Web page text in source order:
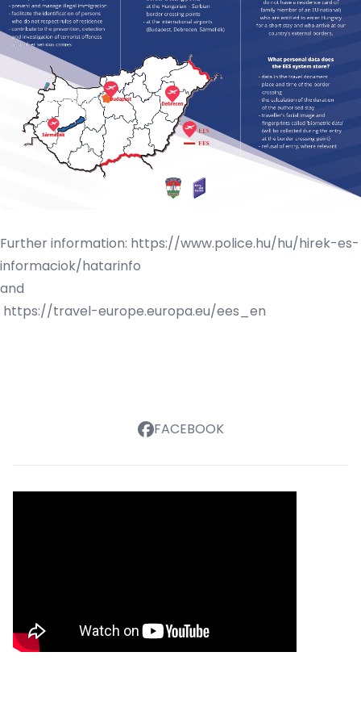
Further information: https://www.police.hu/hu/hirek-es-
informaciok/hatarinfo
and
https://travel-europe.europa.eu/ees_en
FACEBOOK